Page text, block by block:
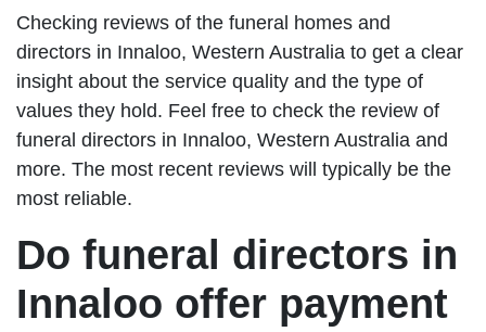
Checking reviews of the funeral homes and
directors in Innaloo, Western Australia to get a clear
insight about the service quality and the type of
values they hold. Feel free to check the review of
funeral directors in Innaloo, Western Australia and
more. The most recent reviews will typically be the
most reliable.
Do funeral directors in
Innaloo offer payment